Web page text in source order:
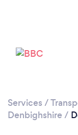
Services /
Denbighshire /